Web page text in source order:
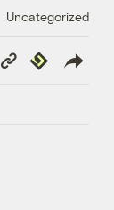
Uncategorized
Copy
Link
Republish